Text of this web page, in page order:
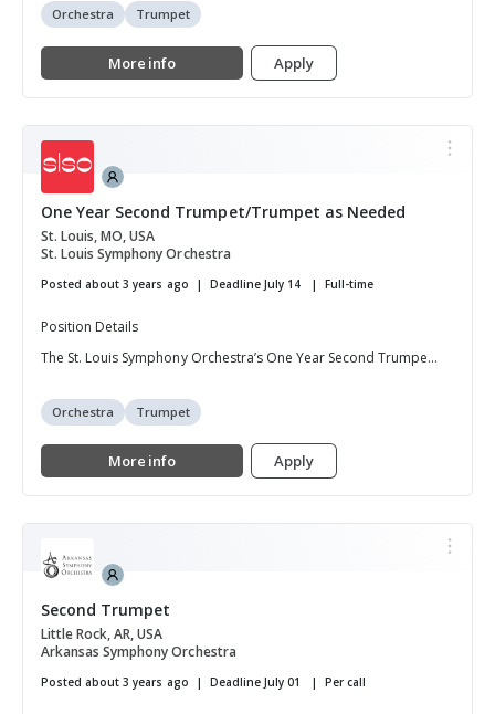
Orchestra Trumpet
More info Apply
One Year Second Trumpet/Trumpet as Needed
St. Louis, MO, USA
St. Louis Symphony Orchestra
Posted about 3 years ago Deadline July 14 Full-time
Position Details
The St. Louis Symphony Orchestra’s One Year Second Trumpe...
Orchestra Trumpet
More info Apply
Second Trumpet
Little Rock, AR, USA
Arkansas Symphony Orchestra
Posted about 3 years ago Deadline July 01 Per call